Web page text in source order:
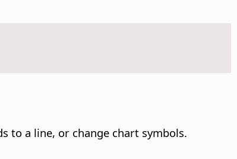
to a line, or change chart symbols.